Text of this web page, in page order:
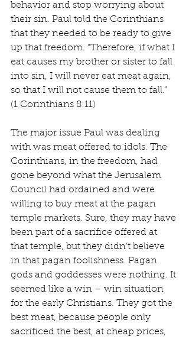
behavior and stop worrying about
their sin. Paul told the Corinthians
that they needed to be ready to give
up that freedom. “Therefore, if what I
eat causes my brother or sister to fall
into sin, I will never eat meat again,
so that I will not cause them to fall.”
(1 Corinthians 8:11)
The major issue Paul was dealing
with was meat offered to idols. The
Corinthians, in the freedom, had
gone beyond what the Jerusalem
Council had ordained and were
willing to buy meat at the pagan
temple markets. Sure, they may have
been part of a sacrifice offered at
that temple, but they didn’t believe
in that pagan foolishness. Pagan
gods and goddesses were nothing. It
seemed like a win – win situation
for the early Christians. They got the
best meat, because people only
sacrificed the best, at cheap prices,